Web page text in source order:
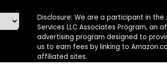
Disclosure: We are a participant in the
Services LLC Associates Program, an
advertising program designed to
us to earn fees by linking to
affiliated sites.